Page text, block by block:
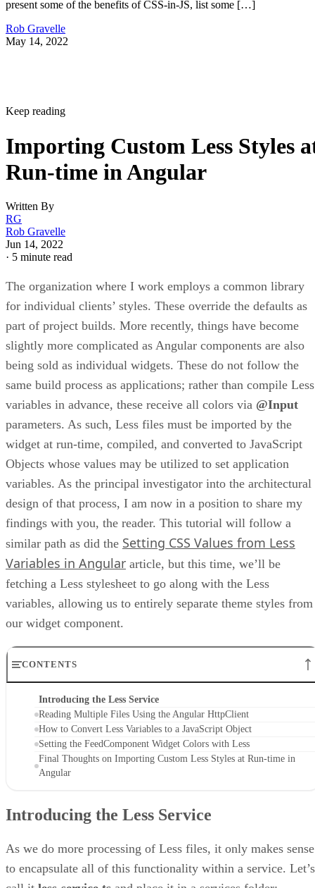
present some of the benefits of CSS-in-JS, list some […]
Rob Gravelle
May 14, 2022
Keep reading
Importing Custom Less Styles
Run-time in Angular
Written By
RG
Rob Gravelle
Jun 14, 2022
· 5 minute read
The organization where I work employs a common library
for individual clients’ styles. These override the defaults as
part of project builds. More recently, things have become
slightly more complicated as Angular components are also
being sold as individual widgets. These do not follow the
same build process as applications; rather than compile Less
variables in advance, these receive all colors via @Input
parameters. As such, Less files must be imported by the
widget at run-time, compiled, and converted to JavaScript
Objects whose values may be utilized to set application
variables. As the principal investigator into the architectural
design of that process, I am now in a position to share my
findings with you, the reader. This tutorial will follow a
similar path as did the Setting CSS Values from Less
Variables in Angular article, but this time, we’ll be
fetching a Less stylesheet to go along with the Less
variables, allowing us to entirely separate theme styles from
our widget component.
CONTENTS
Introducing the Less Service
Reading Multiple Files Using the Angular HttpClient
How to Convert Less Variables to a JavaScript Object
Setting the FeedComponent Widget Colors with Less
Final Thoughts on Importing Custom Less Styles at Run-time in
Angular
Introducing the Less Service
As we do more processing of Less files, it only makes sense
to encapsulate all of this functionality within a service. Let’s